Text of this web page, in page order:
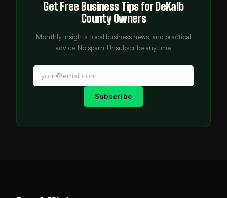
Get Free Business Tips for DeKalb
County Owners
Monthly insights, local business news, and practical
advice. No spam. Unsubscribe anytime.
Subscribe